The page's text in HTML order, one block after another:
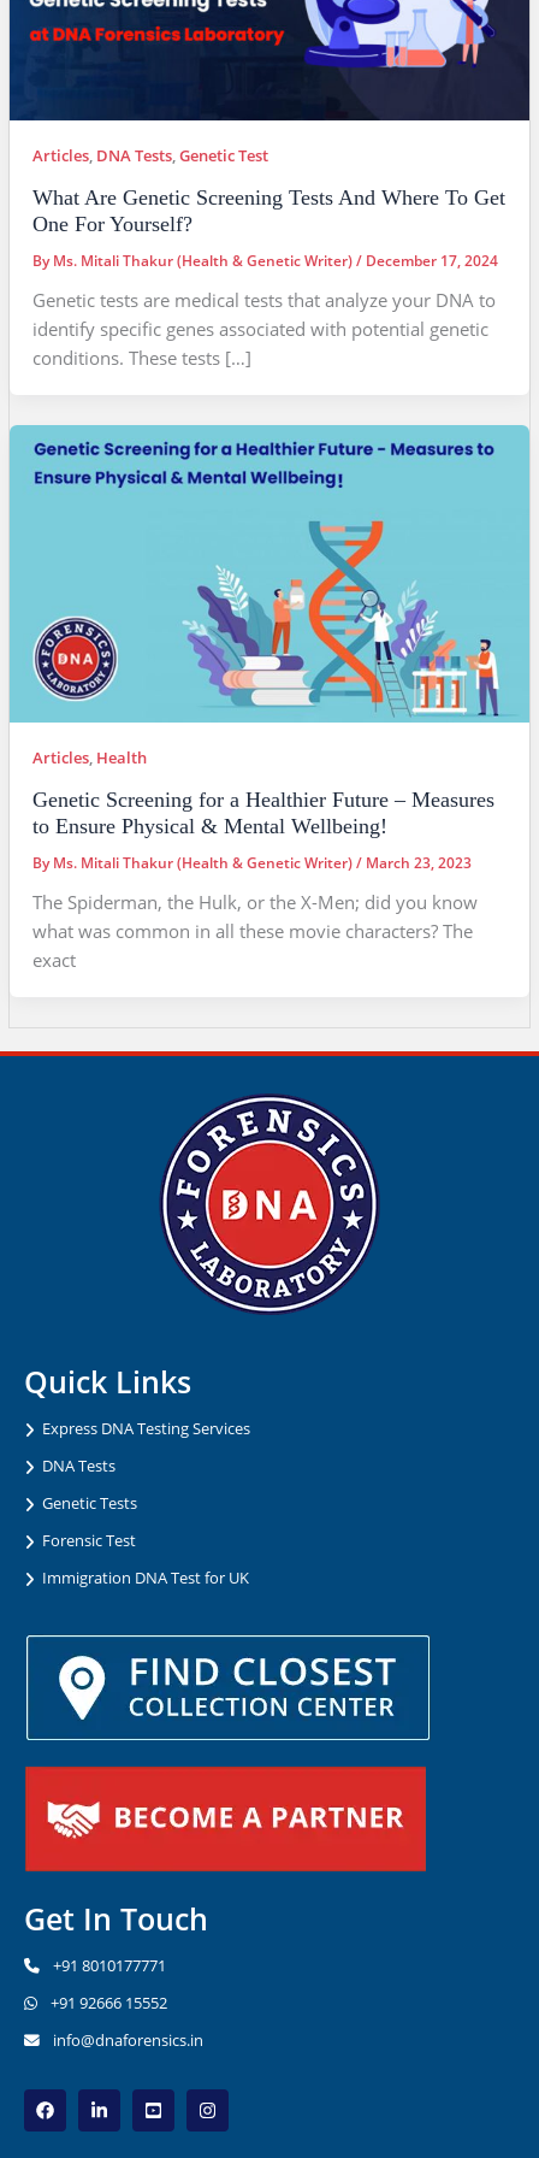
Articles, DNA Tests,Genetic Test
What Are Genetic Screening Tests And Where To Get
One For Yourself?
ByMs. Mitali Thakur (Health & Genetic Writer)/ December 17, 2024
Genetic tests are medical tests that analyze your DNA to
identify specific genes associated with potential genetic
conditions. These tests […]
Articles, Health
Genetic Screening for a Healthier Future – Measures
to Ensure Physical & Mental Wellbeing!
ByMs. Mitali Thakur (Health & Genetic Writer)/ March 23, 2023
The Spiderman, the Hulk, or the X-Men; did you know
what was common in all these movie characters? The
exact
Quick Links
Express DNA Testing Services
DNA Tests
Genetic Tests
Forensic Test
Immigration DNA Test for UK
Get In Touch
+91 8010177771
+91 92666 15552
info@dnaforensics.in